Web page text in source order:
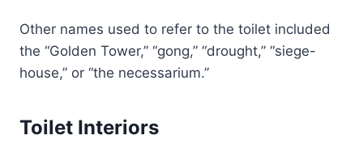
Other names used to refer to the toilet included
the “Golden Tower,” “gong,” “drought,” “siege-
house,” or “the necessarium.”
Toilet Interiors